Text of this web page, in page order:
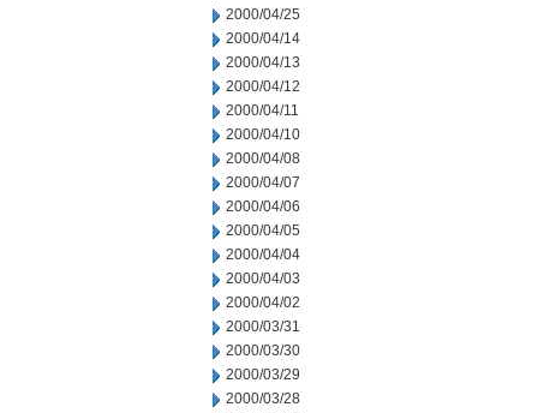
2000/04/25
2000/04/14
2000/04/13
2000/04/12
2000/04/11
2000/04/10
2000/04/08
2000/04/07
2000/04/06
2000/04/05
2000/04/04
2000/04/03
2000/04/02
2000/03/31
2000/03/30
2000/03/29
2000/03/28